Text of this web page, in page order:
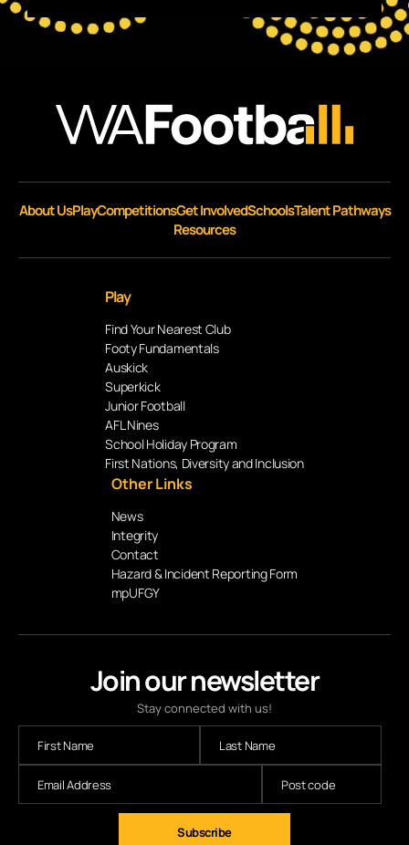
Join our newsletter
Stay connected with us!
About UsPlayCompetitionsGet InvolvedSchoolsTalent Pathways
Resources
Play
Find Your Nearest Club
Footy Fundamentals
Auskick
Superkick
Junior Football
AFL Nines
School Holiday Program
First Nations, Diversity and Inclusion
Other Links
News
Integrity
Contact
Hazard & Incident Reporting Form
mpUFGY